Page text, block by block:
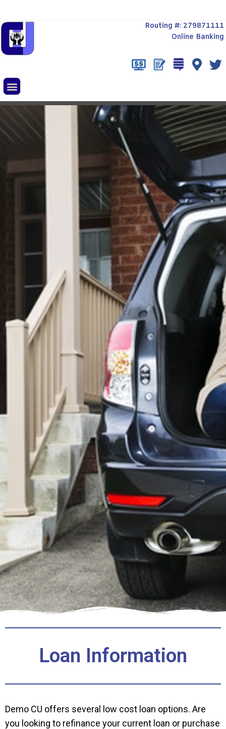
Routing #: 279871111
Online Banking
Loan Information
Demo CU offers several low cost loan options. Are
you looking to refinance your current loan or purchase